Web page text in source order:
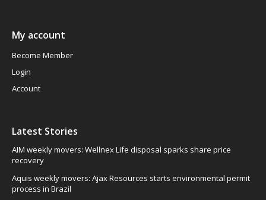
My account
Become Member
Login
Account
Latest Stories
AIM weekly movers: Wellnex Life disposal sparks share price
recovery
Aquis weekly movers: Ajax Resources starts environmental permit
process in Brazil